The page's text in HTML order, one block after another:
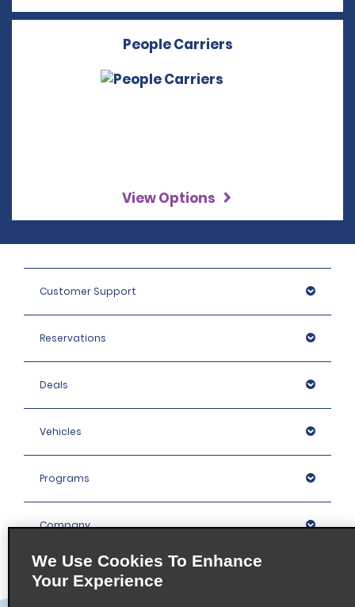
People Carriers
View Options
Customer Support
Reservations
Deals
Vehicles
Programs
Company
We Use Cookies To Enhance
Your Experience